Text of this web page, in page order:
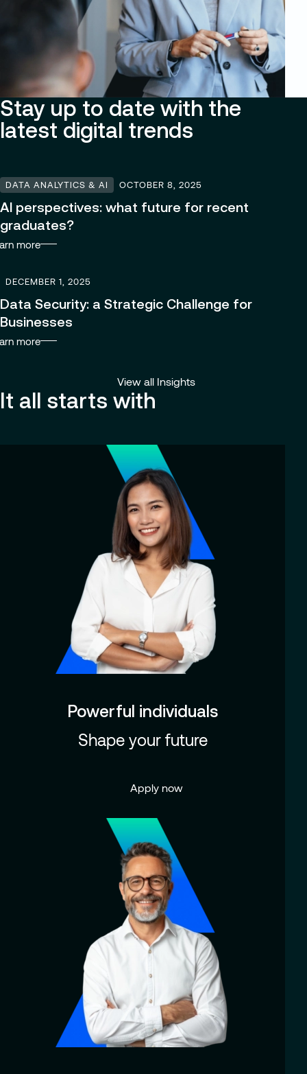
Stay up to date with the
latest digital trends
DATA ANALYTICS & AI OCTOBER 8, 2025
AI perspectives: what future for recent
graduates?
more
DECEMBER 1, 2025
Data Security: a Strategic Challenge for
Businesses
more
View all Insights
It all starts with
Powerful individuals
Shape your future
Apply now